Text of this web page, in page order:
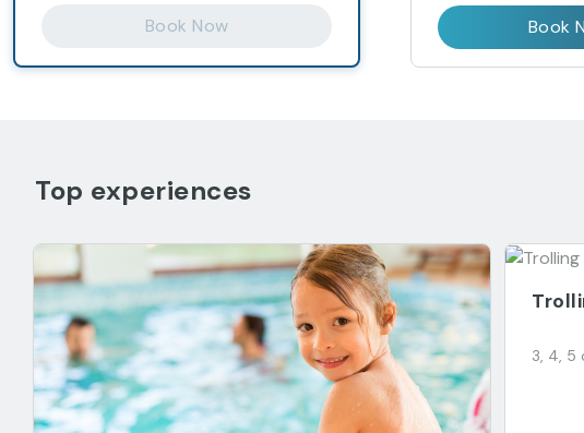
Book Now Book
Top experiences
3, 4, 5